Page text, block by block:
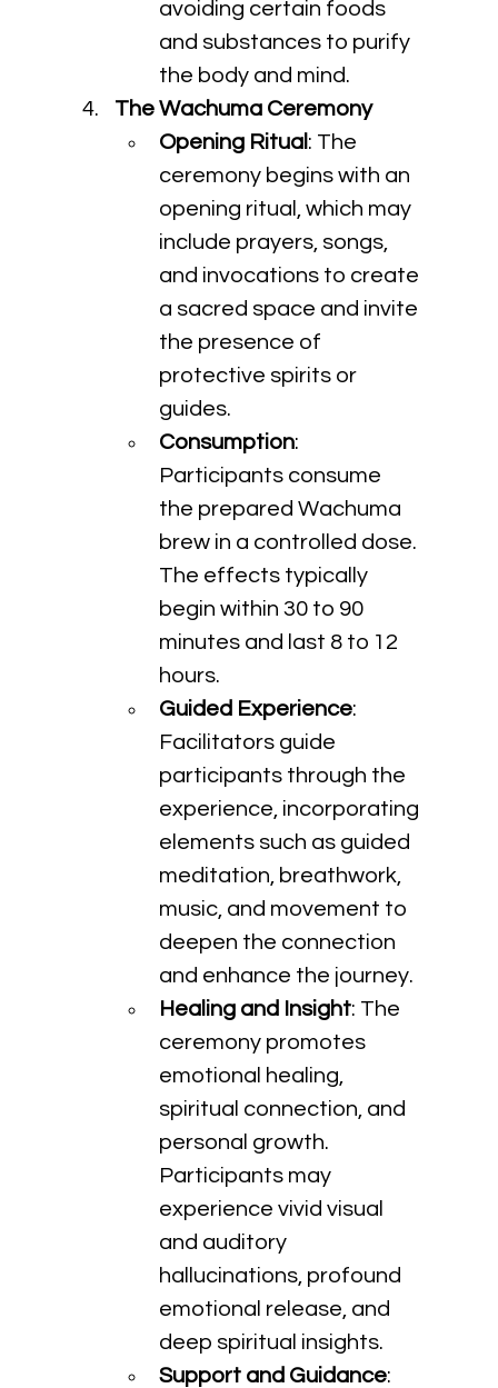
avoiding certain foods
and substances to purify
the body and mind.
The Wachuma Ceremony
Opening Ritual : The
ceremony begins with an
opening ritual, which may
include prayers, songs,
and invocations to create
a sacred space and invite
the presence of
protective spirits or
guides.
Consumption:
Participants consume
the prepared Wachuma
brew in a controlled dose.
The effects typically
begin within 30 to 90
minutes and last 8 to 12
hours.
Guided Experience:
Facilitators guide
participants through the
experience, incorporating
elements such as guided
meditation, breathwork,
music, and movement to
deepen the connection
and enhance the journey.
Healing and Insight: The
ceremony promotes
emotional healing,
spiritual connection, and
personal growth.
Participants may
experience vivid visual
and auditory
hallucinations, profound
emotional release, and
deep spiritual insights.
Support and Guidance: